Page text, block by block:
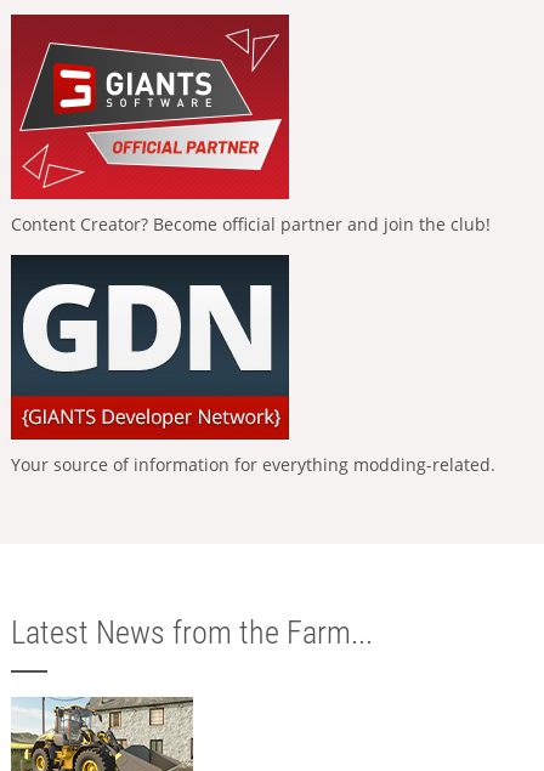
Content Creator? Become official partner and join the club!
Your source of information for everything modding-related.
Latest News from the Farm...